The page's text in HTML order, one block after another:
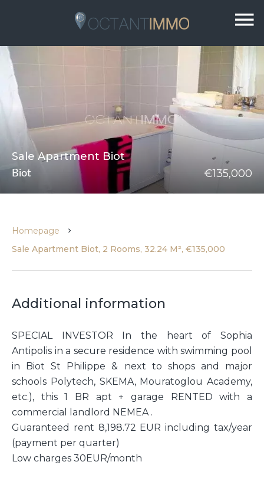
Sale Apartment Biot
Biot €135,000
Homepage
Sale Apartment Biot, 2 Rooms, 32.24 M², €135,000
Additional information
SPECIAL INVESTOR In the heart of Sophia
Antipolis in a secure residence with swimming pool
in Biot St Philippe & next to shops and major
schools Polytech, SKEMA, Mouratoglou Academy,
etc.), this 1 BR apt + garage RENTED with a
commercial landlord NEMEA .
Guaranteed rent 8,198.72 EUR including tax/year
(payment per quarter)
Low charges 30EUR/month